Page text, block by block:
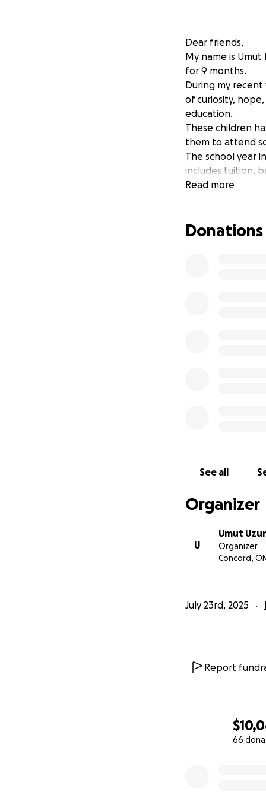
66
Dear friends,
My name is
for 9 months.
During my
of curiosity,
education.
These children
them to attend
The school year
includes tuition,
That means with
Do not limit
Read more
Donations
See all
Organizer
U
Umut
Organizer
Concord, ON
July 23rd, 2025
Report